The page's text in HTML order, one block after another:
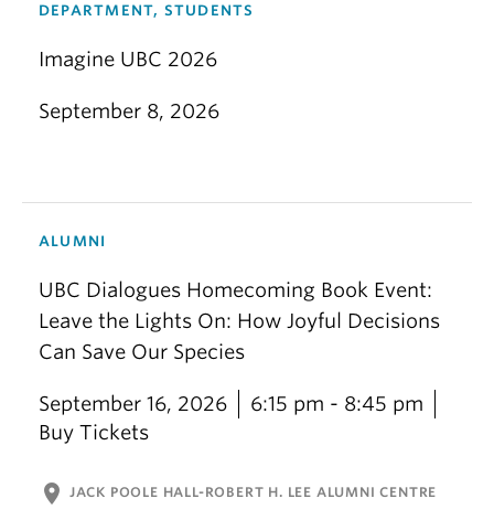
DEPARTMENT, STUDENTS
Imagine UBC 2026
September 8, 2026
ALUMNI
UBC Dialogues Homecoming Book Event:
Leave the Lights On: How Joyful Decisions
Can Save Our Species
September 16, 2026
6:15 pm - 8:45 pm
Buy Tickets
location_on JACK POOLE HALL-ROBERT H. LEE ALUMNI CENTRE